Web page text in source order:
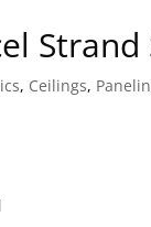
Strand
, Ceilings,